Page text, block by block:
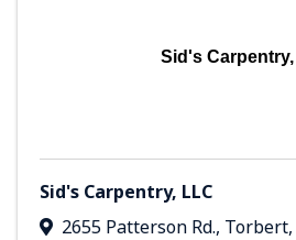
Sid's
Sid's Carpentry, LLC
2655 Patterson Rd., Torbert,